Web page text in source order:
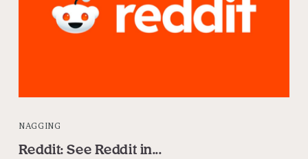
NAGGING
Reddit: See Reddit in...